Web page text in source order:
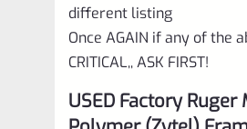
different listing
Once AGAIN if any of the
CRITICAL,, ASK FIRST!
USED Factory Ruger